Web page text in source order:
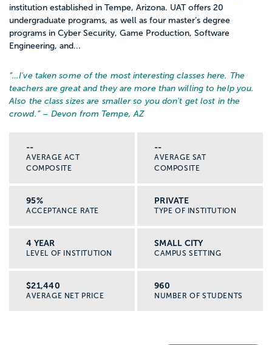
institution established in Tempe, Arizona. UAT offers 20
undergraduate programs, as well as four master’s degree
programs in Cyber Security, Game Production, Software
Engineering, and...
“…I've taken some of the most interesting classes here. The
teachers are great and they are more than willing to help you.
Also the class sizes are smaller so you don't get lost in the
crowd. ” – Devon from Tempe, AZ
--
AVERAGE ACT
COMPOSITE
--
AVERAGE SAT
COMPOSITE
95%
ACCEPTANCE RATE
PRIVATE
TYPE OF INSTITUTION
4 YEAR
LEVEL OF INSTITUTION
SMALL CITY
CAMPUS SETTING
$21,440
AVERAGE NET PRICE
960
NUMBER OF STUDENTS